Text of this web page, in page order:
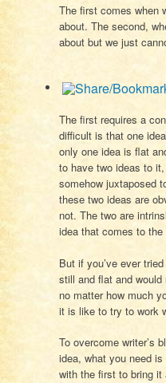
The first comes when
about. The second,
about but we just
The first requires a
difficult is that one
only one idea is flat
to have two ideas to
somehow juxtaposed
these two ideas are
not. The two are
idea that comes to the
But if you’ve ever
still and flat and
no matter how much
it is like to try to work
To overcome writer’s
idea, what you need
with the first to bring it